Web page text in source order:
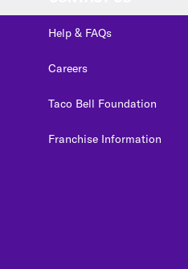
Help & FAQs
Careers
Taco Bell Foundation
Franchise Information